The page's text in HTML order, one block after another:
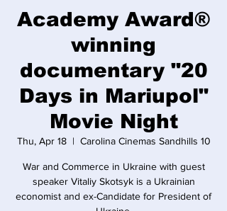
Academy Award®
winning
documentary "20
Days in Mariupol"
Movie Night
Thu, Apr 18
  |
Carolina Cinemas Sandhills 10
War and Commerce in Ukraine with guest
speaker Vitaliy Skotsyk is a Ukrainian
economist and ex-Candidate for President of